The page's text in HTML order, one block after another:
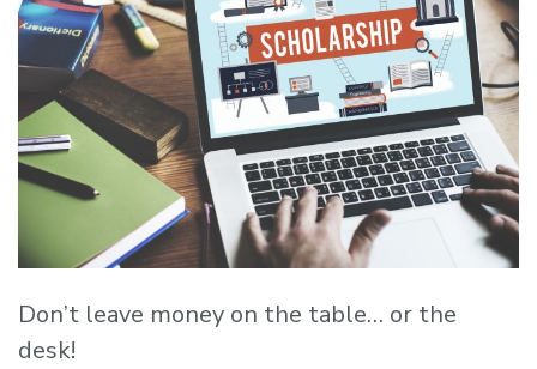
Don’t leave money on the table… or the
desk!